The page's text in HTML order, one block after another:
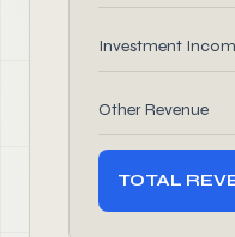
Investment
Other Revenue
TOTAL